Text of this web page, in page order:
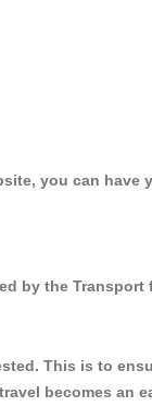
you can have
by the Transport
This is to
becomes an